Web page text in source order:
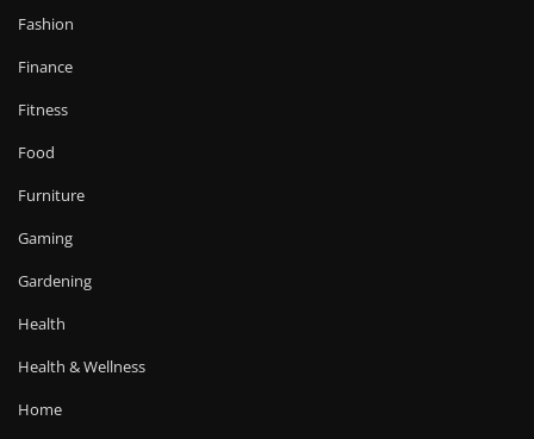
Fashion
Finance
Fitness
Food
Furniture
Gaming
Gardening
Health
Health & Wellness
Home